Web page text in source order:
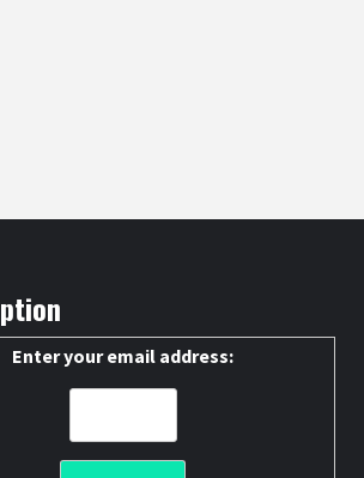
Enter your email address: